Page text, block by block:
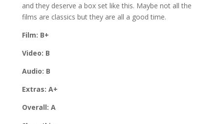
and they deserve a box set like this. Maybe not all the
films are classics but they are all a good time.
Film: B+
Video: B
Audio: B
Extras: A+
Overall: A